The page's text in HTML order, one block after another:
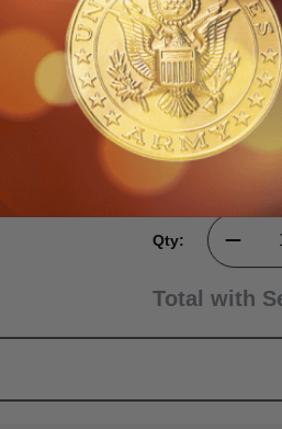
Qty:
Total with